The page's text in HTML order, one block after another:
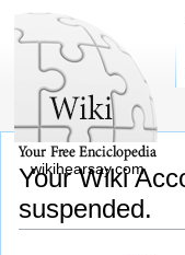
Your Wiki
suspended.
wikihearsay.com